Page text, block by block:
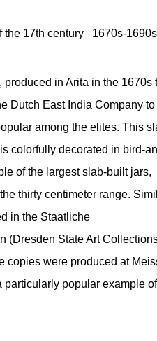
17th century 1670s-1690s
in Arita in the 1670s
Dutch East India Company to
among the elites. This
colorfully decorated in bird-
of the largest slab-built jars,
thirty centimeter range.
in the Staatliche
(Dresden State Art
copies were produced at
particularly popular example